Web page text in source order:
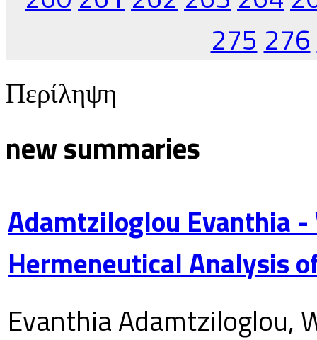
275 276
Περίληψη
new summaries
Adamtziloglou Evanthia
Hermeneutical Analysis
Evanthia Adamtziloglou,